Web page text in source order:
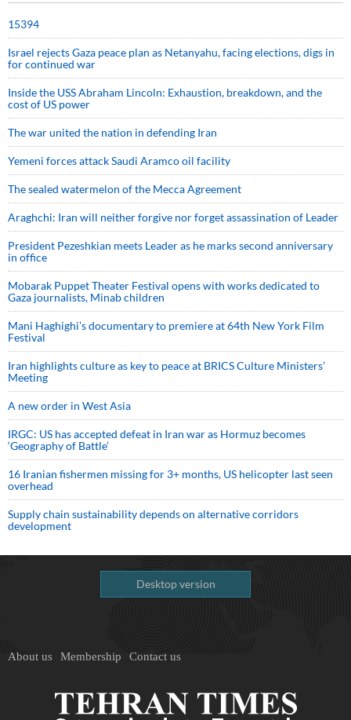
15394
Israel rejects Gaza peace plan as Netanyahu, facing elections, digs in
for continued war
Inside the USS Abraham Lincoln: Exhaustion, breakdown, and the
cost of US power
The war united the nation in defending Iran
Yemeni forces attack Saudi Aramco oil facility
The sealed watermelon of the Mecca Agreement
Araghchi: Iran will neither forgive nor forget assassination of Leader
President Pezeshkian meets Leader as he marks second anniversary
in office
Mobarak Puppet Theater Festival opens with works dedicated to
Gaza journalists, Minab children
Mani Haghighi’s documentary to premiere at 64th New York Film
Festival
Iran highlights culture as key to peace at BRICS Culture Ministers’
Meeting
A new order in West Asia
IRGC: US has accepted defeat in Iran war as Hormuz becomes
‘Geography of Battle’
16 Iranian fishermen missing for 3+ months, US helicopter last seen
overhead
Supply chain sustainability depends on alternative corridors
development
Desktop version
About us Membership Contact us